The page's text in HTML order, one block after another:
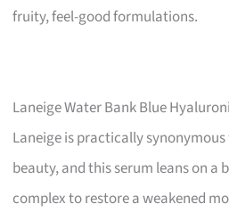
fruity, feel-good formulations.
Laneige Water Bank Blue
Laneige is practically
beauty, and this serum leans on a
complex to restore a weakened